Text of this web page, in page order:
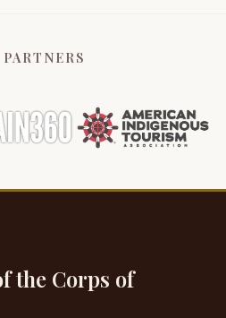
the Corps of